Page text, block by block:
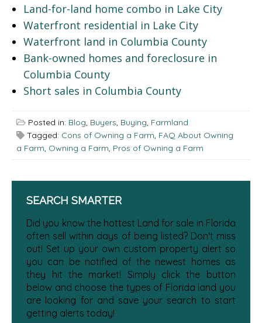
Land-for-land home combo in Lake City
Waterfront residential in Lake City
Waterfront land in Columbia County
Bank-owned homes and foreclosure in
Columbia County
Short sales in Columbia County
Posted in: Blog, Buyers, Buying, Farmland
Tagged: Cons of Owning a Farm, FAQ About Owning
a Farm, Owning a Farm, Pros of Owning a Farm
SEARCH SMARTER
Did you know the hottest Land for sale in Florida
often sell within days of being listed? Don't miss
out! Set up your own custom property alert so
you can be notified of the newest homes as
they hit the market! Simply click the button
below and choose the types of Florida land you
are looking for and save your search to start
getting alerts today!